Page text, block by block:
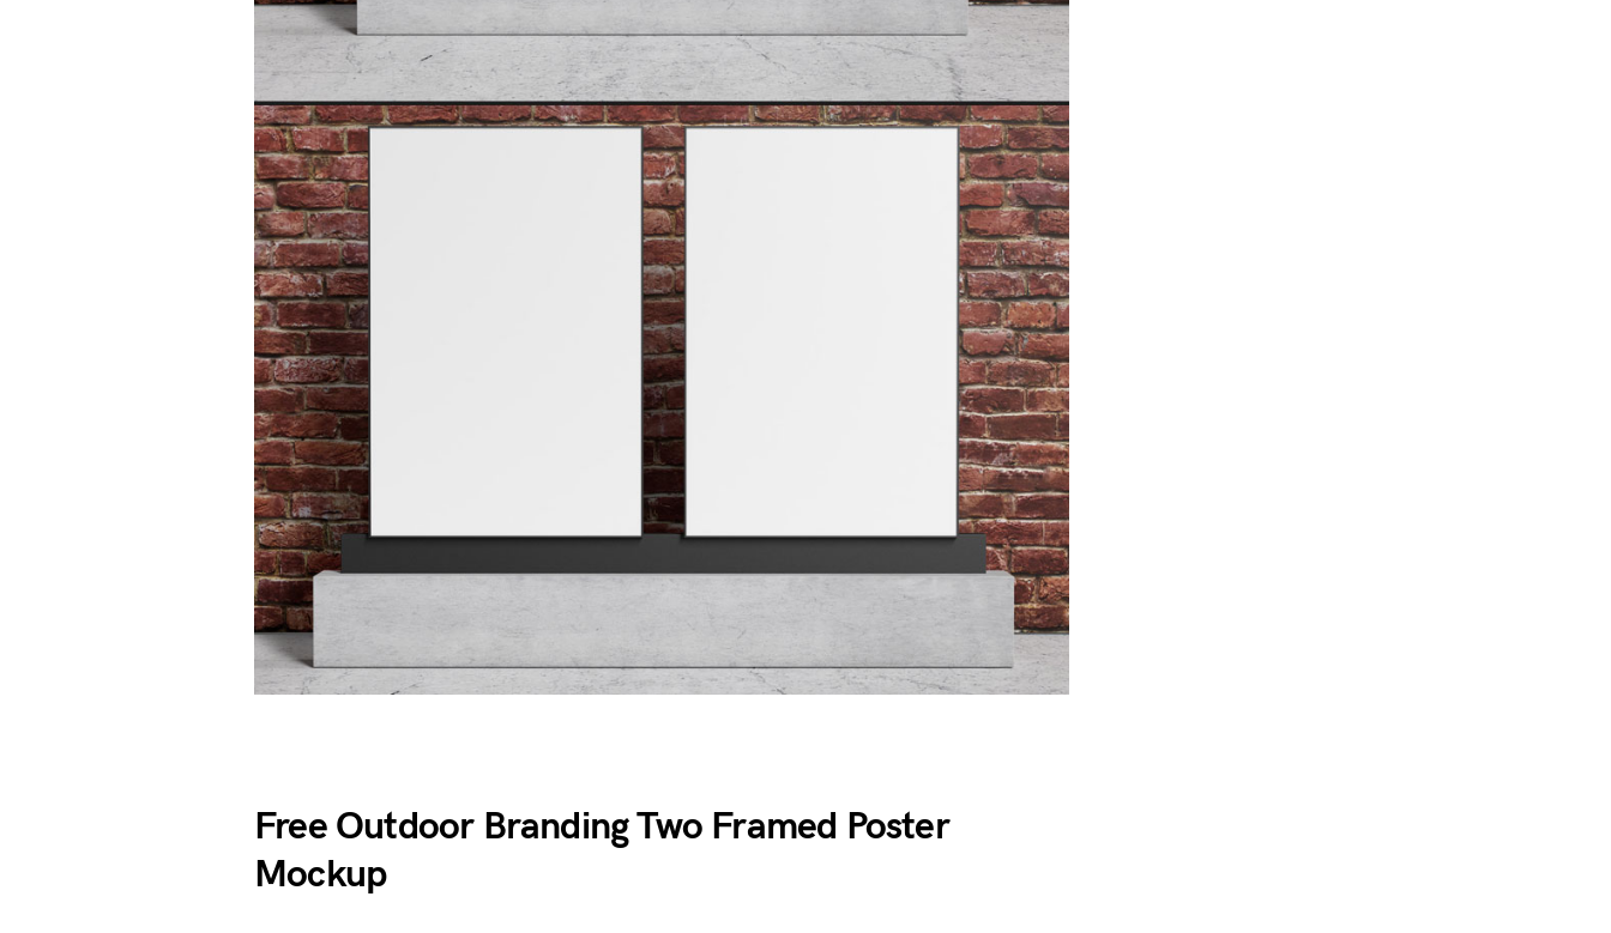
Free Outdoor Branding Two Framed Poster
Mockup